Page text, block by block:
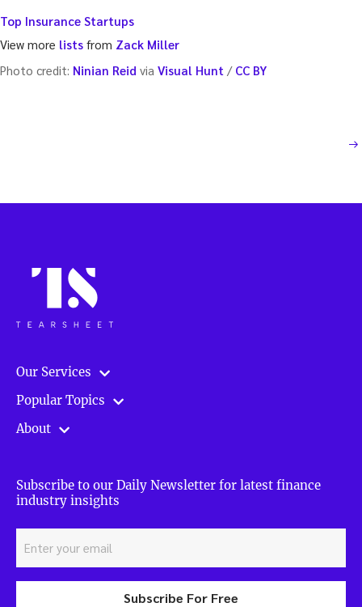
Top Insurance Startups
View more lists from Zack Miller
Photo credit: Ninian Reid via Visual Hunt / CC BY
Our Services
Popular Topics
About
Subscribe to our Daily Newsletter for latest finance
industry insights
Subscribe For Free